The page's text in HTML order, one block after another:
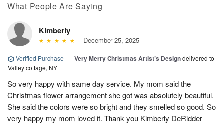
What People Are Saying
Kimberly
December 25, 2025
Verified Purchase | Very Merry Christmas Artist’s Designdelivered to
Valley cottage, NY
So very happy with same day service. My mom said the
Christmas flower arrangement she got was absolutely beautiful.
She said the colors were so bright and they smelled so good. So
very happy my mom loved it. Thank you Kimberly DeRidder